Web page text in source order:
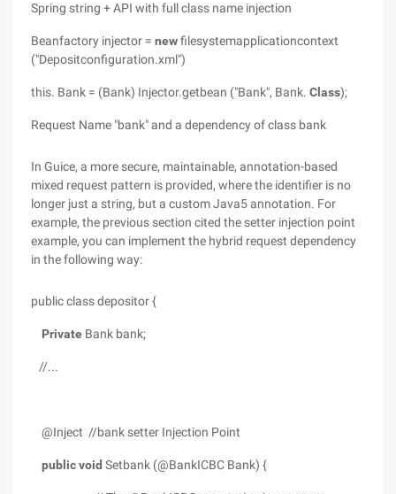
Spring string + API with full class name injection
Beanfactory injector = newfilesystemapplicationcontext
("Depositconfiguration.xml")
this. Bank = (Bank) Injector.getbean ("Bank", Bank. Class);
Request Name "bank" and a dependency of class bank
In Guice, a more secure, maintainable, annotation-based
mixed request pattern is provided, where the identifier is no
longer just a string, but a custom Java5 annotation. For
example, the previous section cited the setter injection point
example, you can implement the hybrid request dependency
in the following way:
public class depositor {
Private Bank bank;
//...
@Inject //bank setter Injection Point
public void Setbank (@BankICBC Bank) {